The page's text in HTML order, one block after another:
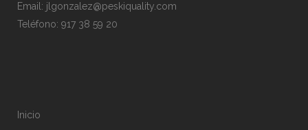
Email: jlgonzalez@peskiquality.com
Teléfono: 917 38 59 20
Inicio